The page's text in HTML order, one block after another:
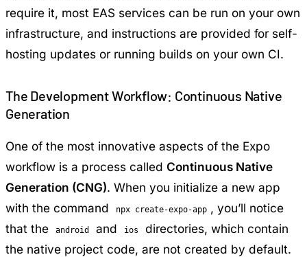
require it, most EAS services can be run on your own
infrastructure, and instructions are provided for self-
hosting updates or running builds on your own CI.
The Development Workflow: Continuous Native
Generation
One of the most innovative aspects of the Expo
workflow is a process called Continuous Native
Generation (CNG). When you initialize a new app
with the command
npx create-expo-app , you’ll notice
that the
android and ios
directories, which contain
the native project code, are not created by default.